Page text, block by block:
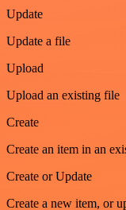
Update
Update a file
Upload
Upload an existing file
Create
Create an item in an
Create or Update
Create a new item, or